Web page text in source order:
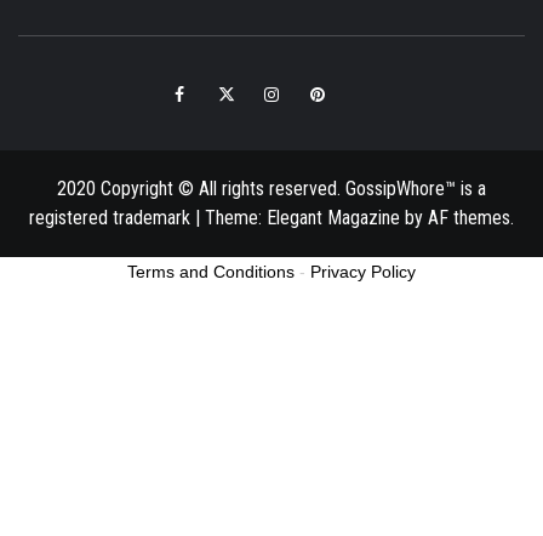
FacebookTwitter InstagramPinterest
2020 Copyright © All rights reserved. GossipWhore™ is a
registered trademark | Theme: Elegant Magazine by AF themes.
Terms and Conditions - Privacy Policy